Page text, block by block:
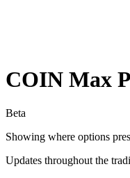
COIN Max
Beta
Showing where options
Updates throughout the